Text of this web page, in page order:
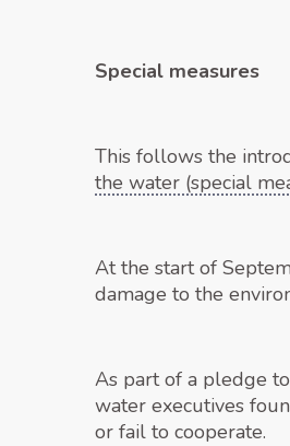
Special measures
This follows the
the water (special
At the start of
damage to the
As part of a pledge
water executives
or fail to cooperate.